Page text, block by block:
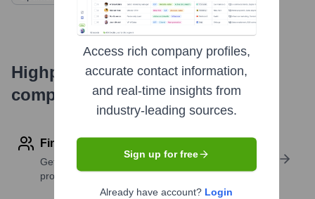
Highperformr's free tools for
company research
Find contact info
Get verified emails, phone numbers, and LinkedIn
profile details
Access rich company profiles,
accurate contact information,
and real-time insights from
industry-leading sources.
Sign up for free
Already have account? Login